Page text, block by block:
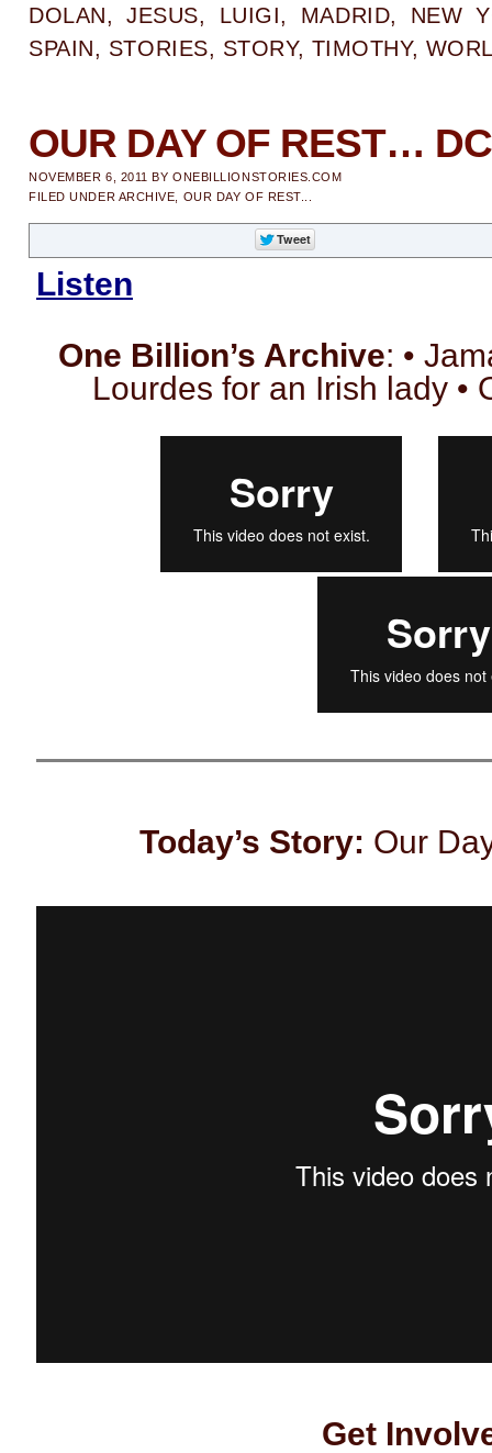
DOLAN,JESUS, LUIGI, MADRID, NEW
SPAIN, STORIES, STORY, TIMOTHY,
OUR DAY OF REST… DC
NOVEMBER 6, 2011 BYONEBILLIONSTORIES.COM
FILED UNDER ARCHIVE OUR DAY OF REST...
Listen
One Billion’s Archive: •
Lourdes for an Irish lady
Today’s Story: Our
Get